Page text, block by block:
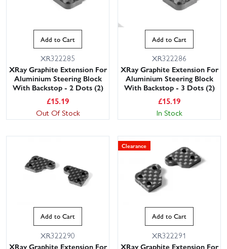
Add to Cart
XR322285
XRay Graphite Extension For
Aluminium Steering Block
With Backstop - 2 Dots (2)
£15.19
Out Of Stock
Add to Cart
XR322286
XRay Graphite Extension For
Aluminium Steering Block
With Backstop - 3 Dots (2)
£15.19
In Stock
Add to Cart
XR322290
XRay Graphite Extension For
Clearance
Add to Cart
XR322291
XRay Graphite Extension For
This website uses cookies
This website uses cookies to improve user
experience. By using our website you
consent to all cookies in accordance with
our Cookie Policy.Read privacy policy